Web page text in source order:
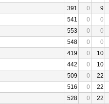
391 0
9
541 0
0
553 0
0
548 0
0
419 0
10
442 0
10
509 0
22
516 0
22
528 0
22